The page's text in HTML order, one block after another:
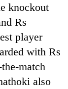
knockout
Rs
player
with Rs
match
also